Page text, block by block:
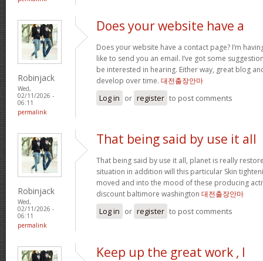
Robinjack
Wed,
02/11/2026 -
06:11
permalink
Does your website have a
Does your website have a contact page? I’m
like to send you an email. I’ve got some
be interested in hearing. Either way, great blog
develop over time. 대전출장안마
Log in or register to post comments
Robinjack
Wed,
02/11/2026 -
06:11
permalink
That being said by use it all
That being said by use it all, planet is really
situation in addition will this particular Skin
moved and into the mood of these producing
discount baltimore washington 대전출장안마
Log in or register to post comments
Keep up the great work , I